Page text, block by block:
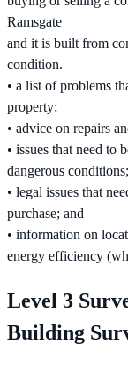
Ramsgate
and it is built from
condition.
• a list of problems
property;
• advice on repairs
• issues that need to
dangerous conditions;
• legal issues that
purchase; and
• information on
energy efficiency
Level 3
Building